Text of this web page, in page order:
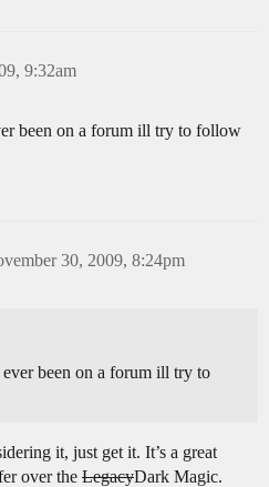
9:32am
been on a forum ill try to follow
30, 2009, 8:24pm
been on a forum ill try to
it, just get it. It’s a great
over the LegacyDark Magic.